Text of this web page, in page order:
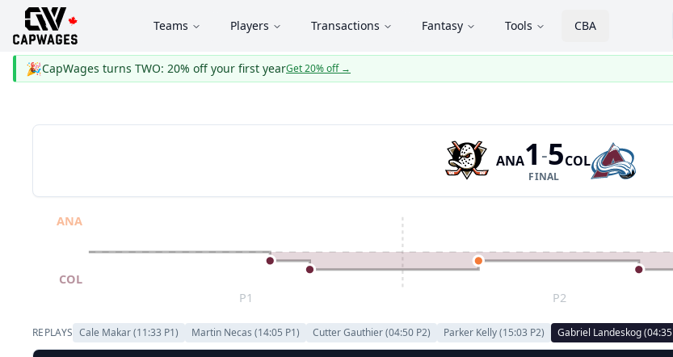
Teams Players Transactions Fantasy Tools CBA
🎉CapWages turns TWO: 20% off your first yearGet 20% off→
ANA1 -5
FINAL
COL
P1 P2
ANA
COL
REPLAYS Cale Makar(11:33 P1) Martin Necas (14:05 P1) Cutter Gauthier(04:50 P2) Parker Kelly(15:03 P2) Gabriel Landeskog(04:35